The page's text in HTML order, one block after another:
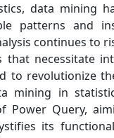
data mining
patterns and
continues to
necessitate
to revolutionize
mining in
Power Query,
its